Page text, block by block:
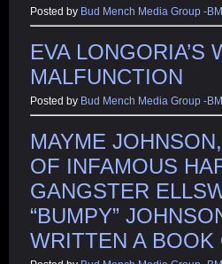
Posted by Bud Mench Media Group -
EVA LONGORIA’S
MALFUNCTION
Posted by Bud Mench Media Group -
MAYME
OF INFAMOUS
GANGSTER
“BUMPY”
WRITTEN A BOOK